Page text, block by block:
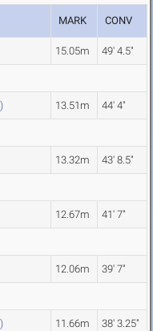
MARK CONV
15.05m 49' 4.5"
13.51m 44' 4"
13.32m 43' 8.5"
12.67m 41' 7"
12.06m 39' 7"
11.66m 38' 3.25"